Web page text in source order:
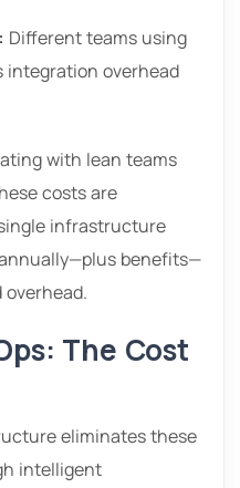
Different teams using
overhead
with lean teams
costs are
infrastructure
benefits—
The Cost
eliminates these
intelligent